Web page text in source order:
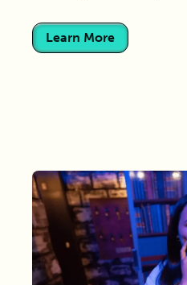
Learn More